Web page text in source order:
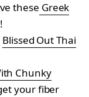
these Greek
!
Blissed Out Thai
Chunky
your fiber